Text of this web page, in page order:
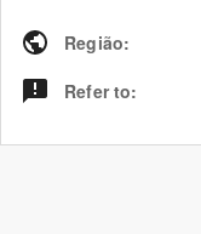
Região:
Refer to: